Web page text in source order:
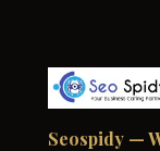
Seospidy —